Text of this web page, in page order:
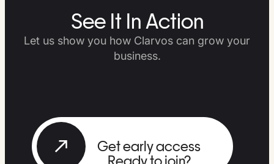
See It In Action
Let us show you how Clarvos can grow your
business.
Get early access